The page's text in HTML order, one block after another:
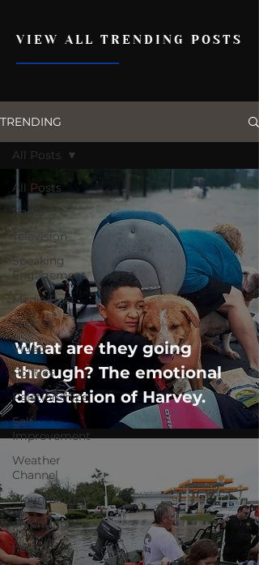
VIEW ALL TRENDING POSTS
TRENDING
All Posts
Radio
Television
Speaking
Engagement
Media Post
Articles
Video
Politics
Relationships
Self-
Improvement
Weather
Channel
MountainTrek
parenting
health
All Posts
What are they going
through? The emotional
devastation of Harvey.